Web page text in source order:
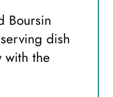
Boursin
dish
with the